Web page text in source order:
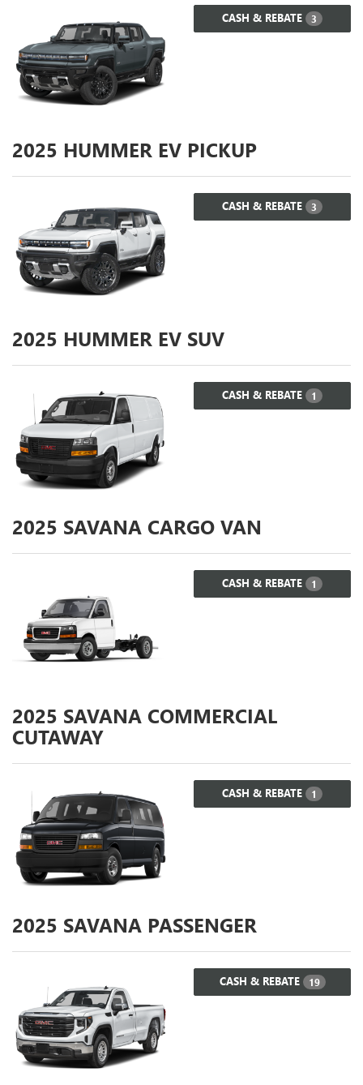
CASH & REBATE 3
2025 HUMMER EV PICKUP
CASH & REBATE 3
2025 HUMMER EV SUV
CASH & REBATE 1
2025 SAVANA CARGO VAN
CASH & REBATE 1
2025 SAVANA COMMERCIAL
CUTAWAY
CASH & REBATE 1
2025 SAVANA PASSENGER
CASH & REBATE 19